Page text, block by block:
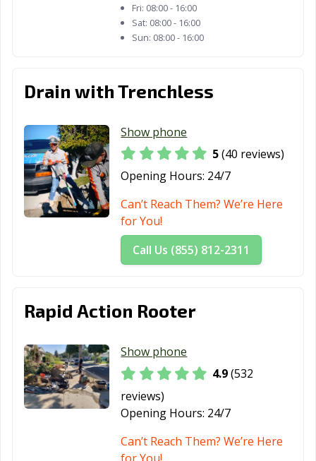
Riverside, CA
Rosemead, CA
Sacramento, CA Salinas, CA
CA
CA
San Carlos, CA
San Clemente,
San Diego, CA
San Dimas, CA
San Fernando,
CA
CA
San Jacinto, CA
San Jose, CA
Capistrano, CA
CA
San Rafael, CA
San Ramon, CA
Sanger, CA
Santa Ana, CA
Santa Barbara,
CA
Santa Cruz, CA
Santa Fe
Fri: 08:00 - 16:00
Sat: 08:00 - 16:00
Sun: 08:00 - 16:00
Drain with Trenchless
Show phone
5(40 reviews)
Opening Hours: 24/7
Can’t Reach Them? We’re Here
for You!
Call Us (855) 812-2311
Rapid Action Rooter
Show phone
4.9(532
reviews)
Opening Hours: 24/7
Can’t Reach Them? We’re Here